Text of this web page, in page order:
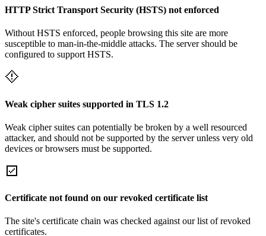
HTTP Strict Transport Security (HSTS) not enforced
Without HSTS enforced, people browsing this site are more
susceptible to man-in-the-middle attacks. The server should be
configured to support HSTS.
Weak cipher suites supported in TLS 1.2
Weak cipher suites can potentially be broken by a well resourced
attacker, and should not be supported by the server unless very old
devices or browsers must be supported.
Certificate not found on our revoked certificate list
The site's certificate chain was checked against our list of revoked
certificates.